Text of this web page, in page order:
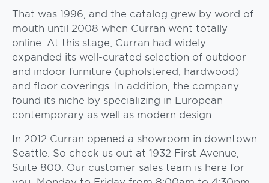
That was 1996, and the catalog grew by word of
mouth until 2008 when Curran went totally
online. At this stage, Curran had widely
expanded its well-curated selection of outdoor
and indoor furniture (upholstered, hardwood)
and floor coverings. In addition, the company
found its niche by specializing in European
contemporary as well as modern design.
In 2012 Curran opened a showroom in downtown
Seattle. So check us out at 1932 First Avenue,
Suite 800. Our customer sales team is here for